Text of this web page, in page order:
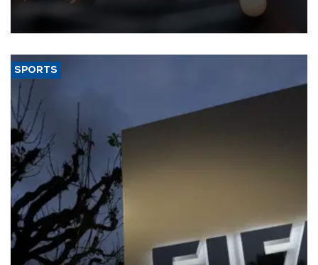
that rivers running dry and the Mideast war could spell trouble.
SPORTS